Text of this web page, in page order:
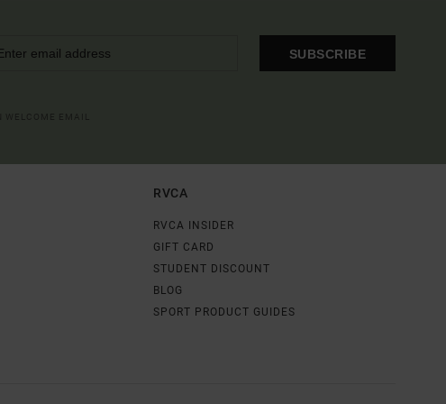
SUBSCRIBE
RVCA
RVCA INSIDER
GIFT CARD
STUDENT DISCOUNT
BLOG
SPORT PRODUCT GUIDES